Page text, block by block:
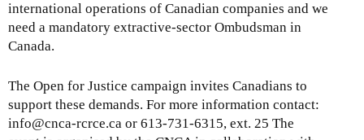
international operations of Canadian companies and we
need a mandatory extractive-sector Ombudsman in
Canada.
The Open for Justice campaign invites Canadians to
support these demands. For more information contact:
info@cnca-rcrce.ca or 613-731-6315, ext. 25 The